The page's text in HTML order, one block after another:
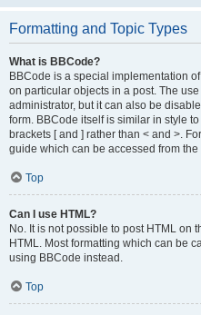
Formatting and Topic Types
What is BBCode?
BBCode is a special implementation
on particular objects in a post. The
administrator, but it can also be
form. BBCode itself is similar in style
brackets [ and ] rather than < and >.
guide which can be accessed from the
Top
Can I use HTML?
No. It is not possible to post HTML on
HTML. Most formatting which can be
using BBCode instead.
Top